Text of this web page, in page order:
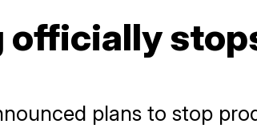
officially
plans to stop